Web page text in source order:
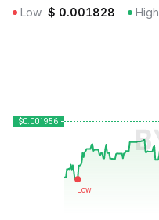
Low $ 0.001828 High